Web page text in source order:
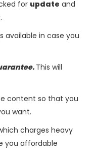
for update and
available in case you
This will
content so that you
want.
charges heavy
you affordable